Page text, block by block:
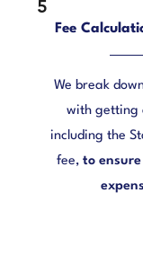
Fee
We break
with getting
including the
fee, to
5